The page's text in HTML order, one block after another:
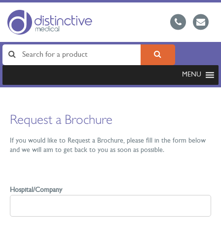
MENU
Request a Brochure
If you would like to Request a Brochure, please fill in the form below
and we will aim to get back to you as soon as possible.
Hospital/Company